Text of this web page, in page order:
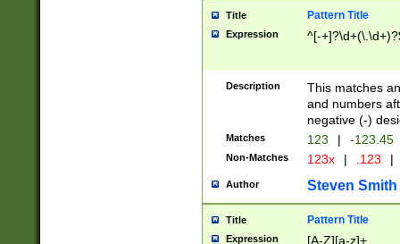
Title Pattern Title
Expression ^[-
Description
This matches
and numbers
negative (-)
Matches 123 | -123.45
Non-Matches 123x | .123 |
Author Steven Smith
Title Pattern Title
Expression [A-Z][a-z]+